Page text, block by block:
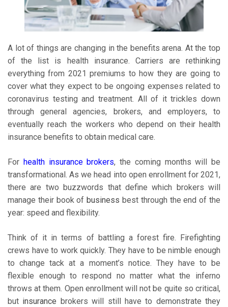
A lot of things are changing in the benefits arena. At the top
of the list is health insurance. Carriers are rethinking
everything from 2021 premiums to how they are going to
cover what they expect to be ongoing expenses related to
coronavirus testing and treatment. All of it trickles down
through general agencies, brokers, and employers, to
eventually reach the workers who depend on their health
insurance benefits to obtain medical care.
For health insurance brokers, the coming months will be
transformational. As we head into open enrollment for 2021,
there are two buzzwords that define which brokers will
manage their book ofbusiness best through the end of the
year: speed and flexibility.
Think of it in terms of battling a forest fire. Firefighting
crews have to work quickly. They have to be nimble enough
to change tack at a moment’s notice. They have to be
flexible enough to respond no matter what the inferno
throws at them. Open enrollment will not be quite so critical,
but insurance brokers will still have to demonstrate they